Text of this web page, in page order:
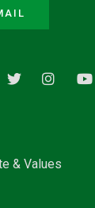
& Values